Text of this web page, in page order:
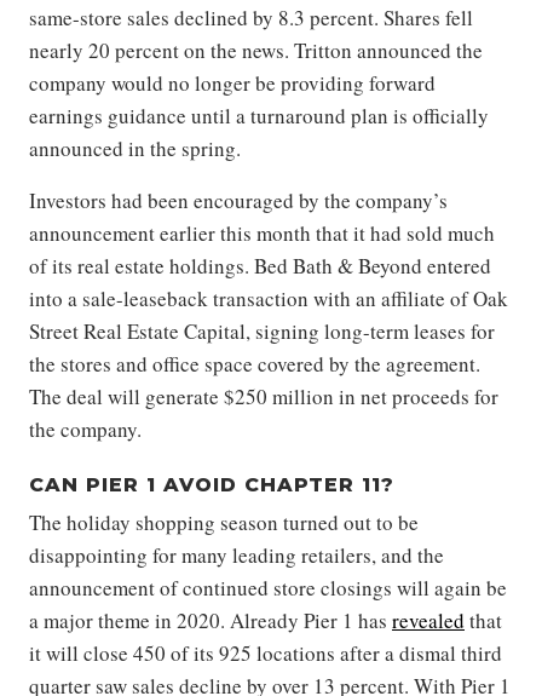
same-store sales declined by 8.3 percent. Shares fell
nearly 20 percent on the news. Tritton announced the
company would no longer be providing forward
earnings guidance until a turnaround plan is officially
announced in the spring.
Investors had been encouraged by the company’s
announcement earlier this month that it had sold much
of its real estate holdings. Bed Bath & Beyond entered
into a sale-leaseback transaction with an affiliate of Oak
Street Real Estate Capital, signing long-term leases for
the stores and office space covered by the agreement.
The deal will generate $250 million in net proceeds for
the company.
CAN PIER 1 AVOID CHAPTER 11?
The holiday shopping season turned out to be
disappointing for many leading retailers, and the
announcement of continued store closings will again be
a major theme in 2020. Already Pier 1 has revealed that
it will close 450 of its 925 locations after a dismal third
quarter saw sales decline by over 13 percent. With Pier 1